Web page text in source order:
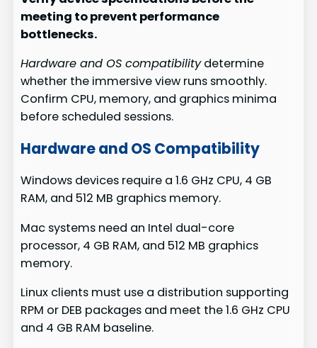
meeting to prevent performance
bottlenecks.
Hardware and OS compatibilitydetermine
whether the immersive view runs smoothly.
Confirm CPU, memory, and graphics minima
before scheduled sessions.
Hardware and OS Compatibility
Windows devices require a 1.6 GHz CPU, 4 GB
RAM, and 512 MB graphics memory.
Mac systems need an Intel dual-core
processor, 4 GB RAM, and 512 MB graphics
memory.
Linux clients must use a distribution supporting
RPM or DEB packages and meet the 1.6 GHz CPU
and 4 GB RAM baseline.